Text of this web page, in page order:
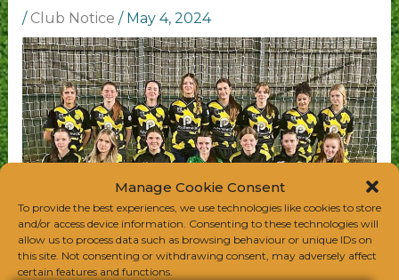
Manage Cookie Consent
To provide the best experiences, we use technologies like cookies to store
and/or access device information. Consenting to these technologies will
allow us to process data such as browsing behaviour or unique IDs on
this site. Not consenting or withdrawing consent, may adversely affect
certain features and functions.
/ Club Notice / May 4, 2024